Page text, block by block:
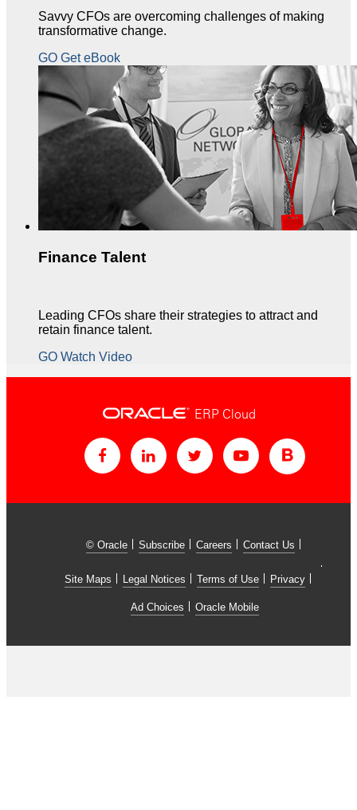
Savvy CFOs are overcoming challenges of making
transformative change.
GO Get eBook
Finance Talent
Leading CFOs share their strategies to attract and
retain finance talent.
GO Watch Video
ERP Cloud
© Oracle Subscribe Careers Contact Us
Site Maps Legal Notices Terms of Use Privacy
Ad Choices Oracle Mobile